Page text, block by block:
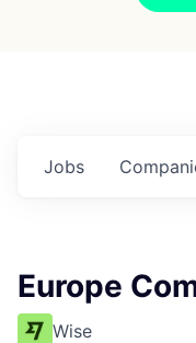
Jobs
Europe
Wise